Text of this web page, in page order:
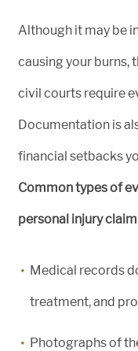
Although it may be
causing your burns,
civil courts require
Documentation is
financial setbacks
Common types of
personal injury
Medical records
treatment, and
Photographs of